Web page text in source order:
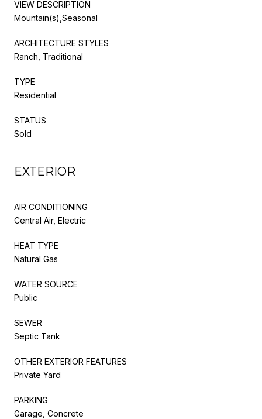
VIEW DESCRIPTION
Mountain(s),Seasonal
ARCHITECTURE STYLES
Ranch, Traditional
TYPE
Residential
STATUS
Sold
EXTERIOR
AIR CONDITIONING
Central Air, Electric
HEAT TYPE
Natural Gas
WATER SOURCE
Public
SEWER
Septic Tank
OTHER EXTERIOR FEATURES
Private Yard
PARKING
Garage, Concrete